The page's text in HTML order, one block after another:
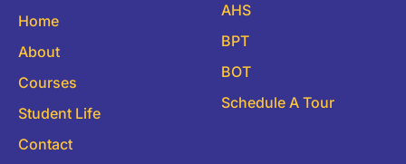
Home
About
Courses
Student Life
Contact
AHS
BPT
BOT
Schedule A Tour